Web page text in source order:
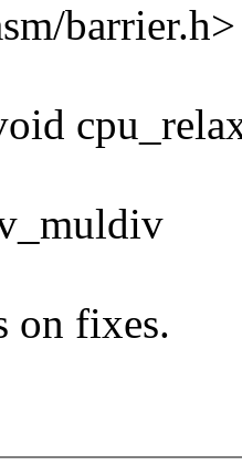
barrier.h>
on fixes.